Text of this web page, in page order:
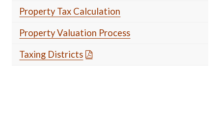
Property Tax Calculation
Property Valuation Process
Taxing Districts